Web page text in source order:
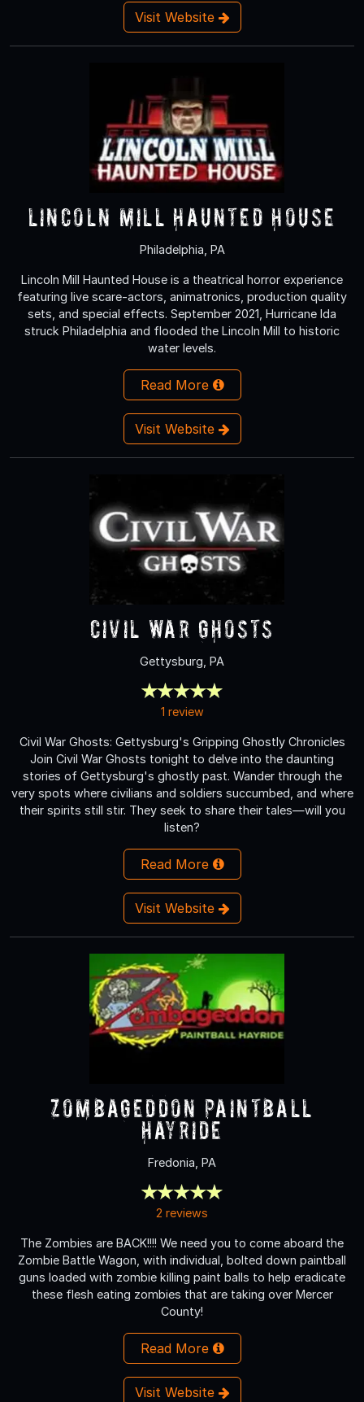
Visit Website
Lincoln Mill Haunted House
Philadelphia, PA
Lincoln Mill Haunted House is a theatrical horror experience
featuring live scare-actors, animatronics, production quality
sets, and special effects. September 2021, Hurricane Ida
struck Philadelphia and flooded the Lincoln Mill to historic
water levels.
Read More
Visit Website
Civil War Ghosts
Gettysburg, PA
1 review
Civil War Ghosts: Gettysburg's Gripping Ghostly Chronicles
Join Civil War Ghosts tonight to delve into the daunting
stories of Gettysburg's ghostly past. Wander through the
very spots where civilians and soldiers succumbed, and where
their spirits still stir. They seek to share their tales—will you
listen?
Read More
Visit Website
Zombageddon Paintball
Hayride
Fredonia, PA
2 reviews
The Zombies are BACK!!!! We need you to come aboard the
Zombie Battle Wagon, with individual, bolted down paintball
guns loaded with zombie killing paint balls to help eradicate
these flesh eating zombies that are taking over Mercer
County!
Read More
Visit Website